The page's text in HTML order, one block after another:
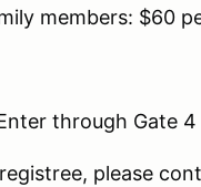
members: $60
through Gate 4
please